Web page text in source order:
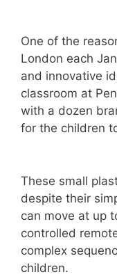
One of the
London each
and innovative
classroom at
with a dozen
for the children
These small
despite their
can move at up
controlled
complex
children.